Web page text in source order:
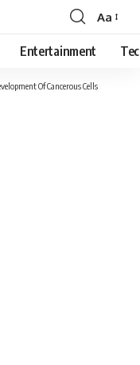
Font
Resizer
Aa
Entertainment
Of Cancerous Cells